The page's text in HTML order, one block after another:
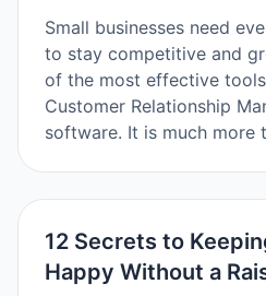
Small businesses need
to stay competitive and
of the most effective
Customer Relationship
software. It is much more
12 Secrets to
Happy Without a